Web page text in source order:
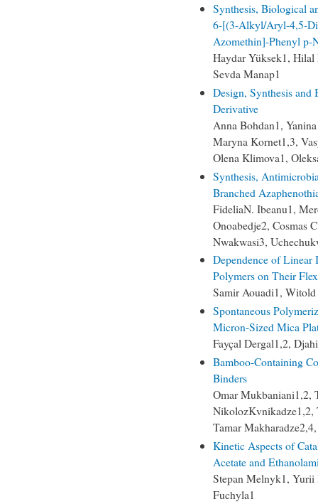
Synthesis, Biological
6-[(3-Alkyl/Aryl-4,5-
Azomethin]-Phenyl p-
Haydar Yüksek1,
Sevda Manap1
Design, Synthesis
Derivative
Anna Bohdan1,
Maryna Kornet1,3,
Olena Klimova1,
Synthesis,
Branched
FideliaN. Ibeanu1,
Onoabedje2, Cosmas
Nwakwasi3,
Dependence of
Polymers on Their
Samir Aouadi1,
Spontaneous
Micron-Sized Mica
Fayçal Dergal1,2,
Bamboo-Containing
Binders
Omar Mukbaniani1,2,
NikolozKvnikadze1,2,
Tamar
Kinetic Aspects of
Acetate and
Stepan Melnyk1,
Fuchyla1